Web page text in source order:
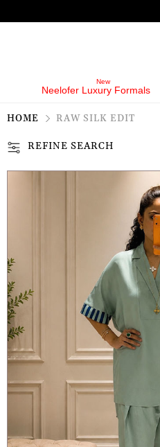
Neelofer Luxury Formals
HOME RAW SILK EDIT
REFINE SEARCH